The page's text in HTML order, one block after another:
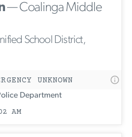
— Coalinga Middle
School District,
UNKNOWN
Department
AM